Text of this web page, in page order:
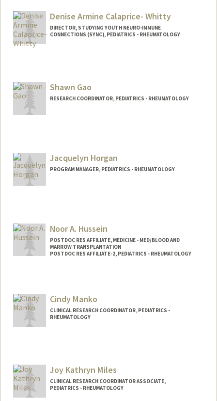
Denise Armine Calaprice- Whitty
DIRECTOR, STUDYING YOUTH NEURO-IMMUNE
CONNECTIONS (SYNC), PEDIATRICS - RHEUMATOLOGY
Shawn Gao
RESEARCH COORDINATOR, PEDIATRICS - RHEUMATOLOGY
Jacquelyn Horgan
PROGRAM MANAGER, PEDIATRICS - RHEUMATOLOGY
Noor A. Hussein
POSTDOC RES AFFILIATE, MEDICINE - MED/BLOOD AND
MARROW TRANSPLANTATION
POSTDOC RES AFFILIATE-2, PEDIATRICS - RHEUMATOLOGY
Cindy Manko
CLINICAL RESEARCH COORDINATOR, PEDIATRICS -
RHEUMATOLOGY
Joy Kathryn Miles
CLINICAL RESEARCH COORDINATOR ASSOCIATE,
PEDIATRICS - RHEUMATOLOGY